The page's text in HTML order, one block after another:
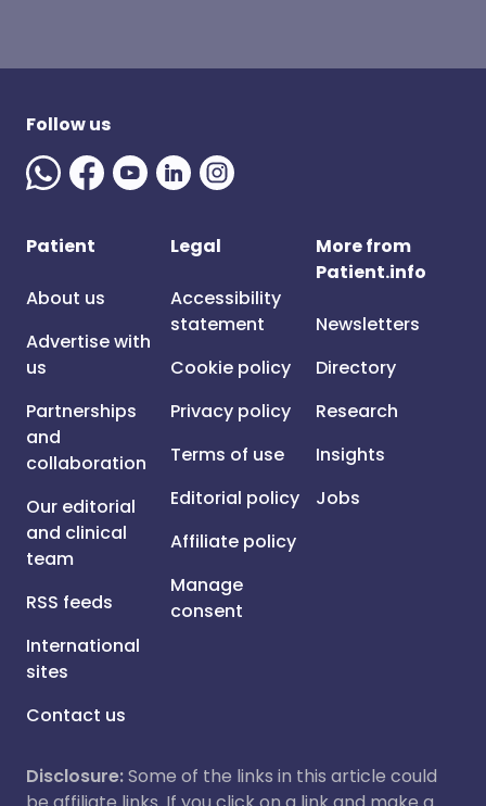
Follow us
Patient
About us
Advertise with
us
Partnerships
and
collaboration
Our editorial
and clinical
team
RSS feeds
International
sites
Contact us
Legal
Accessibility
statement
Cookie policy
Privacy policy
Terms of use
Editorial policy
Affiliate policy
Manage
consent
More from
Patient.info
Newsletters
Directory
Research
Insights
Jobs
Disclosure:Some of the links in this article could